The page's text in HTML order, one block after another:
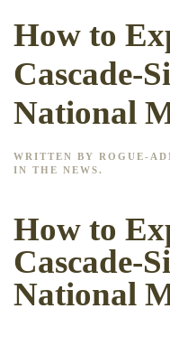
How to
Cascade-
National
WRITTEN BY ROGUE-
IN THE NEWS.
How to
Cascade-
National